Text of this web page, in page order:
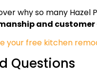
why so many
and customer
your free kitchen
Questions